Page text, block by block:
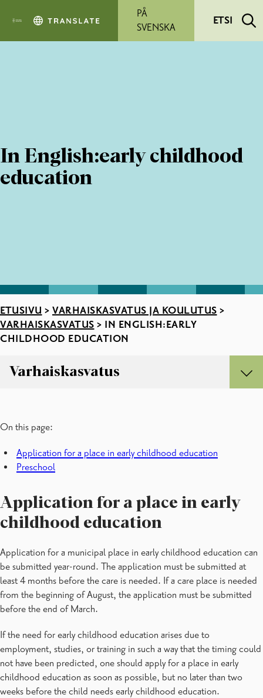
PÅ
SVENSKA
ETSI
In English:early childhood
education
ETUSIVU > VARHAISKASVATUS JA KOULUTUS >
VARHAISKASVATUS > IN ENGLISH:EARLY
CHILDHOOD EDUCATION
Varhaiskasvatus
Kielikylpy
Lomakkeet
Monikulttuuristen lasten varhaiskasvatus
Perhepäivähoito
Ryhmäperhepäiväkodit
CGI Vesa
Varhaiskasvatuksen suunnitelmat
Raaseporin varhaiskasvatuksesta
On this page:
Application for a place in early childhood education
Preschool
Application for a place in early
childhood education
Application for a municipal place in early childhood education can
be submitted year-round. The application must be submitted at
least 4 months before the care is needed. If a care place is needed
from the beginning of August, the application must be submitted
before the end of March.
If the need for early childhood education arises due to
employment, studies, or training in such a way that the timing could
not have been predicted, one should apply for a place in early
childhood education as soon as possible, but no later than two
weeks before the child needs early childhood education.